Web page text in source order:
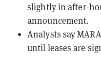
slightly in after-
announcement.
Analysts say
until leases are